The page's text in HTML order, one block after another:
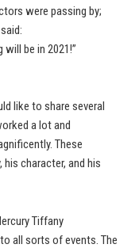
were passing by;
be in 2021!”
like to share several
a lot and
These
his character, and his
Tiffany
all sorts of events. The